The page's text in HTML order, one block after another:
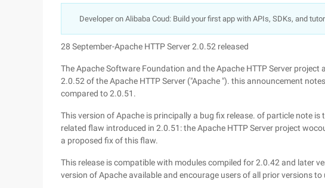
Developer on Alibaba Coud: Build your first app with APIs, SDKs, and
28 September-Apache HTTP Server 2.0.52 released
The Apache Software Foundation and the Apache HTTP Server project
2.0.52 of the Apache HTTP Server ("Apache "). this announcement
compared to 2.0.51.
This version of Apache is principally a bug fix release. of particle note
related flaw introduced in 2.0.51: the Apache HTTP Server project
a proposed fix of this flaw.
This release is compatible with modules compiled for 2.0.42 and later
version of Apache available and encourage users of all prior versions to